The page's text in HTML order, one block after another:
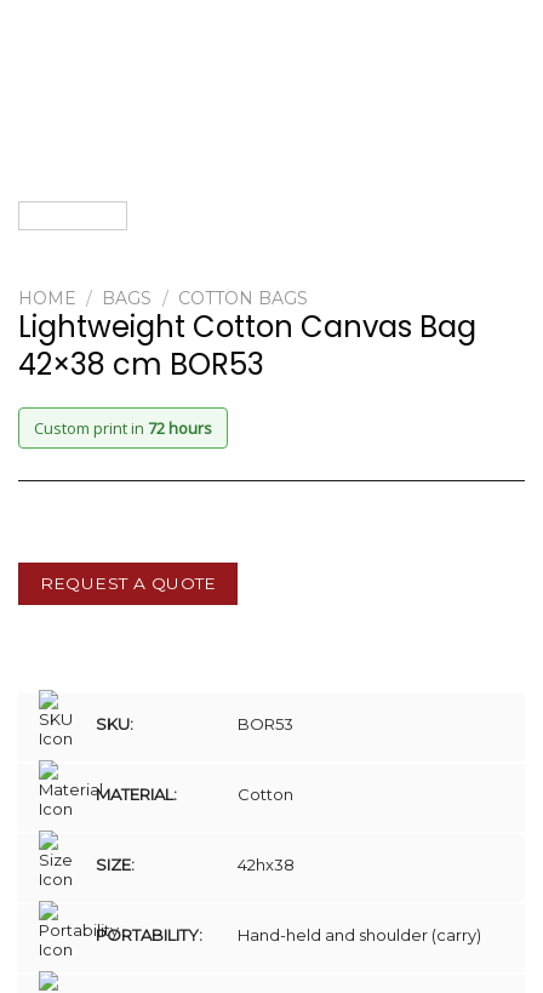
HOME / BAGS / COTTON BAGS
Lightweight Cotton Canvas Bag
42×38 cm BOR53
Custom print in 72 hours
REQUEST A QUOTE
SKU: BOR53
MATERIAL: Cotton
SIZE: 42hx38
PORTABILITY: Hand-held and shoulder (carry)